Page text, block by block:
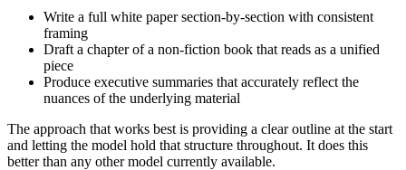
Write a full white paper section-by-section with consistent
framing
Draft a chapter of a non-fiction book that reads as a unified
piece
Produce executive summaries that accurately reflect the
nuances of the underlying material
The approach that works best is providing a clear outline at the start
and letting the model hold that structure throughout. It does this
better than any other model currently available.